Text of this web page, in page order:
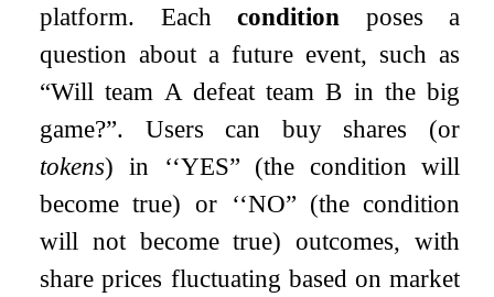
platform. Eachcondition poses a
question about a future event, such as
“Will team A defeat team B in the big
game?”. Users can buy shares (or
tokens) in ‘‘YES” (the condition will
become true) or ‘‘NO” (the condition
will not become true) outcomes, with
share prices fluctuating based on market